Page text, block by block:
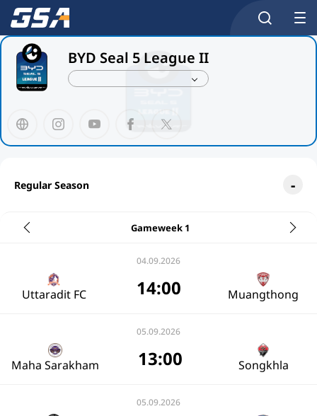
BYD Seal 5 League II
Regular Season
Gameweek 1
04.09.2026
Uttaradit FC 14:00 Muangthong
05.09.2026
Maha Sarakham 13:00 Songkhla
05.09.2026